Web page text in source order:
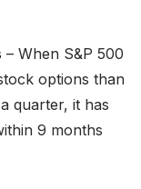
– When S&P 500
options than
quarter, it has
9 months